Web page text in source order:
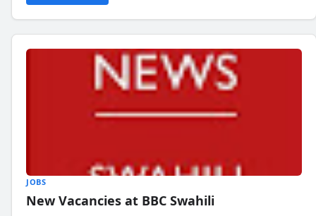
JOBS
New Vacancies at BBC Swahili